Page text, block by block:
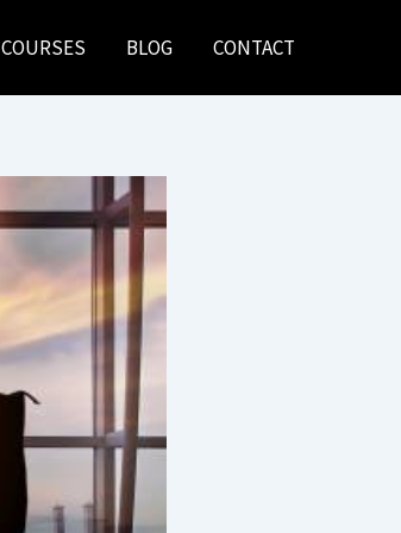
COURSES BLOG CONTACT